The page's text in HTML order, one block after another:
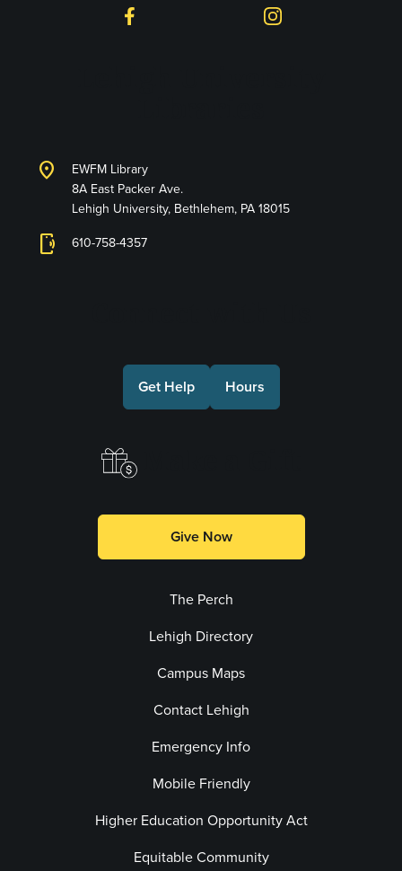
Facebook Instagram
location_on
EWFM Library
8A East Packer Ave.
Lehigh University, Bethlehem, PA 18015
phonelink_ring 610-758-4357
Get Help Hours
Make a Gift
Give Now
The Perch
Lehigh Directory
Campus Maps
Contact Lehigh
Emergency Info
Mobile Friendly
Higher Education Opportunity Act
Equitable Community